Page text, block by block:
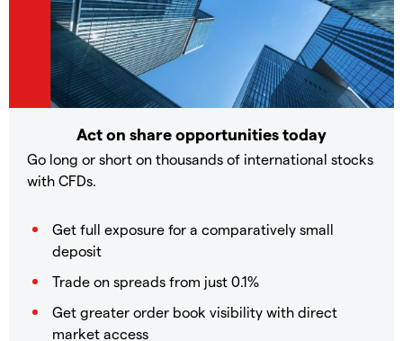
Act on share opportunities today
Go long or short on thousands of international stocks
with CFDs.
Get full exposure for a comparatively small
deposit
Trade on spreads from just 0.1%
Get greater order book visibility with direct
market access